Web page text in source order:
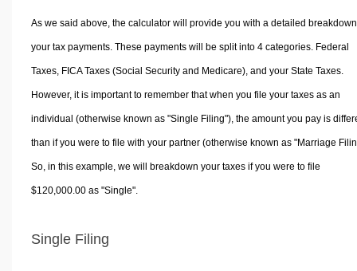
As we said above, the calculator will provide you with a detailed
your tax payments. These payments will be split into 4 categories. Federal
Taxes, FICA Taxes (Social Security and Medicare), and your State Taxes.
However, it is important to remember that when you file your taxes as an
individual (otherwise known as "Single Filing"), the amount you pay is
than if you were to file with your partner (otherwise known as "Marriage
So, in this example, we will breakdown your taxes if you were to file
$120,000.00 as "Single".
Single Filing